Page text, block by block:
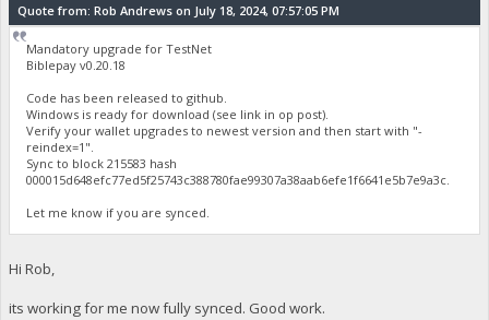
Quote from: Rob Andrews on July 18, 2024, 07:57:05 PM
Mandatory upgrade for TestNet
Biblepay v0.20.18
Code has been released to github.
Windows is ready for download (see link in op post).
Verify your wallet upgrades to newest version and then start with "-
reindex=1".
Sync to block 215583 hash
000015d648efc77ed5f25743c388780fae99307a38aab6efe1f6641e5b7e9a3c.
Let me know if you are synced.
Hi Rob,
its working for me now fully synced. Good work.